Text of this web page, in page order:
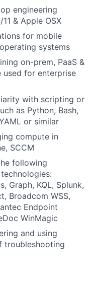
engineering
& Apple OSX
for mobile
systems
on-prem, PaaS &
used for enterprise
with scripting or
as Python, Bash,
or similar
compute in
SCCM
following
Graph, KQL, Splunk,
Broadcom WSS,
Endpoint
WinMagic
and using
troubleshooting